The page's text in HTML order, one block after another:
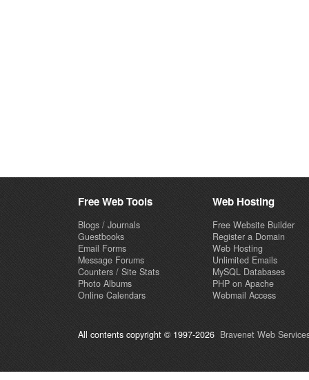
Free Web Tools
Blogs / Journals
Guestbooks
Email Forms
Message Forums
Counters / Site Stats
Photo Albums
Online Calendars
Web Hosting
Free Website Builder
Register a Domain
Web Hosting
Unlimited Emails
MySQL Databases
PHP on Apache
Webmail Access
All contents copyright © 1997-2026 Bravenet Web